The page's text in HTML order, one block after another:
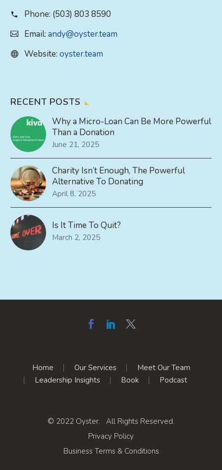
Phone: (503) 803 8590
Email: andy@oyster.team
Website: oyster.team
RECENT POSTS
Why a Micro-Loan Can Be More Powerful
Than a Donation
June 21, 2025
Charity Isn’t Enough, The Powerful
Alternative To Donating
April 8, 2025
Is It Time To Quit?
March 2, 2025
Home Our Services
Meet Our Team
Leadership Insights
Book Podcast
© 2022 Oyster. All Rights Reserved.
Privacy Policy
Business Terms & Conditions